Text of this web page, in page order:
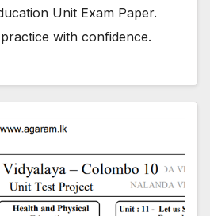
Unit Exam Paper.
with confidence.